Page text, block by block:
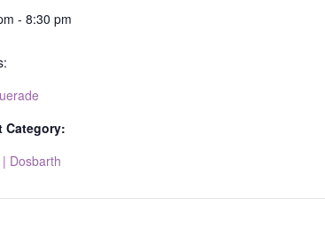
- 8:30 pm
Category:
Dosbarth